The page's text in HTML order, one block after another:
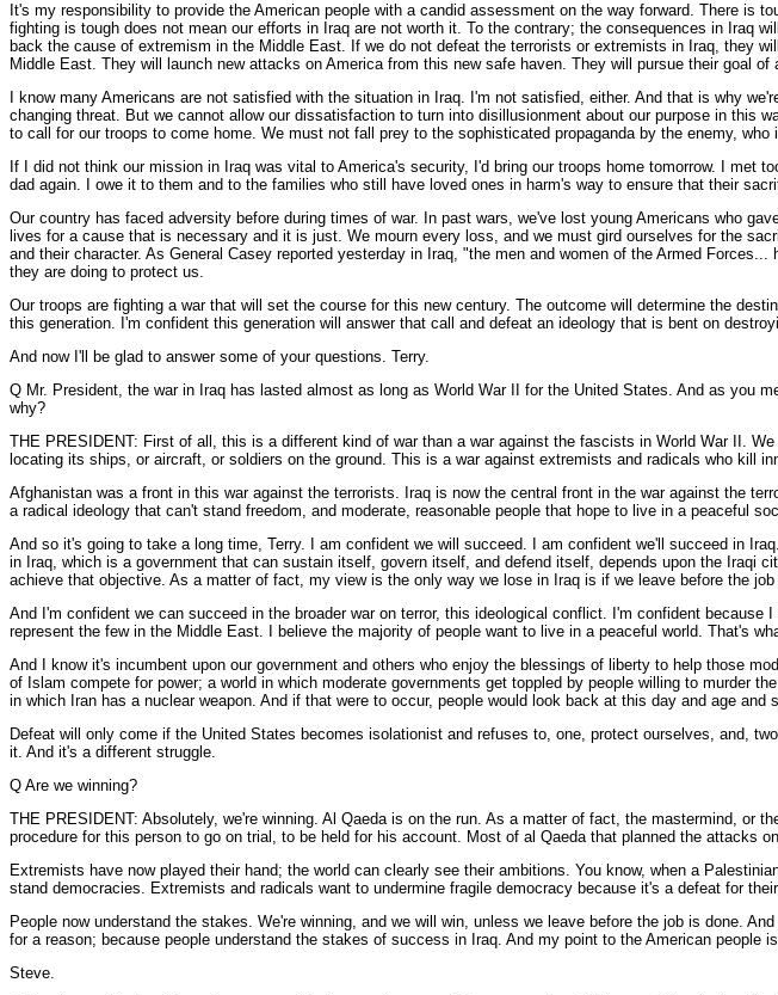
It's my responsibility to provide the American people with a candid assessment on the way forward. There
fighting is tough does not mean our efforts in Iraq are not worth it. To the contrary; the consequences in Iraq
back the cause of extremism in the Middle East. If we do not defeat the terrorists or extremists in Iraq, they
Middle East. They will launch new attacks on America from this new safe haven. They will pursue their goal
I know many Americans are not satisfied with the situation in Iraq. I'm not satisfied, either. And that is why
changing threat. But we cannot allow our dissatisfaction to turn into disillusionment about our purpose in
to call for our troops to come home. We must not fall prey to the sophisticated propaganda by the enemy,
If I did not think our mission in Iraq was vital to America's security, I'd bring our troops home tomorrow. I met
dad again. I owe it to them and to the families who still have loved ones in harm's way to ensure that their
Our country has faced adversity before during times of war. In past wars, we've lost young Americans who
lives for a cause that is necessary and it is just. We mourn every loss, and we must gird ourselves for the
and their character. As General Casey reported yesterday in Iraq, "the men and women of the Armed
they are doing to protect us.
Our troops are fighting a war that will set the course for this new century. The outcome will determine the
this generation. I'm confident this generation will answer that call and defeat an ideology that is bent on
And now I'll be glad to answer some of your questions. Terry.
Q Mr. President, the war in Iraq has lasted almost as long as World War II for the United States. And as you
why?
THE PRESIDENT: First of all, this is a different kind of war than a war against the fascists in World War II.
locating its ships, or aircraft, or soldiers on the ground. This is a war against extremists and radicals who kill
Afghanistan was a front in this war against the terrorists. Iraq is now the central front in the war against the
a radical ideology that can't stand freedom, and moderate, reasonable people that hope to live in a peaceful
And so it's going to take a long time, Terry. I am confident we will succeed. I am confident we'll succeed in
in Iraq, which is a government that can sustain itself, govern itself, and defend itself, depends upon the Iraqi
achieve that objective. As a matter of fact, my view is the only way we lose in Iraq is if we leave before the job
And I'm confident we can succeed in the broader war on terror, this ideological conflict. I'm confident
represent the few in the Middle East. I believe the majority of people want to live in a peaceful world. That's
And I know it's incumbent upon our government and others who enjoy the blessings of liberty to help those
of Islam compete for power; a world in which moderate governments get toppled by people willing to murder
in which Iran has a nuclear weapon. And if that were to occur, people would look back at this day and age
Defeat will only come if the United States becomes isolationist and refuses to, one, protect ourselves, and,
it. And it's a different struggle.
Q Are we winning?
THE PRESIDENT: Absolutely, we're winning. Al Qaeda is on the run. As a matter of fact, the mastermind,
procedure for this person to go on trial, to be held for his account. Most of al Qaeda that planned the attacks
Extremists have now played their hand; the world can clearly see their ambitions. You know, when a
stand democracies. Extremists and radicals want to undermine fragile democracy because it's a defeat for
People now understand the stakes. We're winning, and we will win, unless we leave before the job is done.
for a reason; because people understand the stakes of success in Iraq. And my point to the American
Steve.